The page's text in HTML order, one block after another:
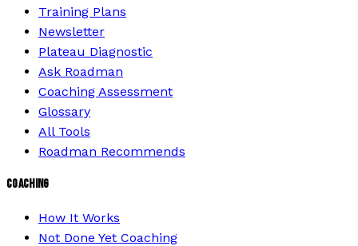
Training Plans
Newsletter
Plateau Diagnostic
Ask Roadman
Coaching Assessment
Glossary
All Tools
Roadman Recommends
COACHING
How It Works
Not Done Yet Coaching